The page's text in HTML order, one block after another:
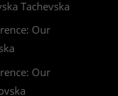
Tachevska
Our
Our